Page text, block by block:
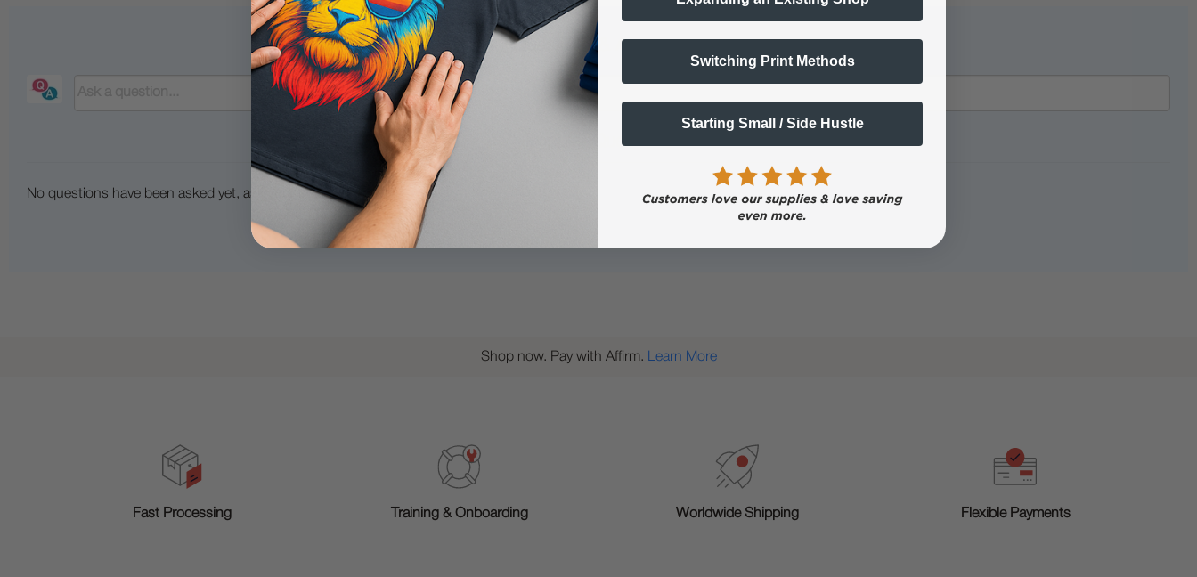
Questions & Answers
Popular Questions
No questions have been asked yet, ask your question above.
Shop now. Pay with Affirm. Learn More
Fast Processing Training & Onboarding Worldwide Shipping Flexible Payments
Switching Print Methods
Starting Small / Side Hustle